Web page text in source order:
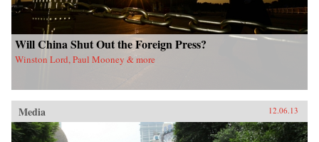
Will China Shut Out the Foreign Press?
Winston Lord, Paul Mooney & more
Media 12.06.13